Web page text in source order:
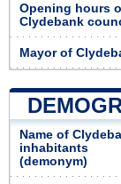
Opening hours
Clydebank
Mayor of
Name of
inhabitants
(demonym)